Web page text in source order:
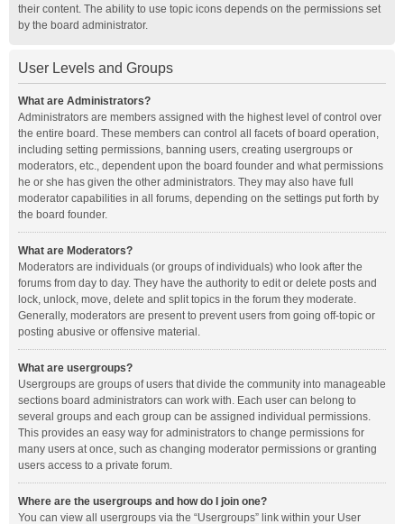
their content. The ability to use topic icons depends on the permissions set
by the board administrator.
User Levels and Groups
What are Administrators?
Administrators are members assigned with the highest level of control over
the entire board. These members can control all facets of board operation,
including setting permissions, banning users, creating usergroups or
moderators, etc., dependent upon the board founder and what permissions
he or she has given the other administrators. They may also have full
moderator capabilities in all forums, depending on the settings put forth by
the board founder.
What are Moderators?
Moderators are individuals (or groups of individuals) who look after the
forums from day to day. They have the authority to edit or delete posts and
lock, unlock, move, delete and split topics in the forum they moderate.
Generally, moderators are present to prevent users from going off-topic or
posting abusive or offensive material.
What are usergroups?
Usergroups are groups of users that divide the community into manageable
sections board administrators can work with. Each user can belong to
several groups and each group can be assigned individual permissions.
This provides an easy way for administrators to change permissions for
many users at once, such as changing moderator permissions or granting
users access to a private forum.
Where are the usergroups and how do I join one?
You can view all usergroups via the “Usergroups” link within your User